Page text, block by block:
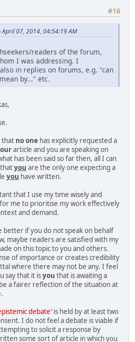
#16
07, 2014, 04:54:19 AM
readers of the forum,
I was addressing. I
in replies on forums, e.g. "can
by..." etc.
that no one has explicitly requested a
article and you are speaking on
has been said so far then, all I can
you are the only one expecting a
you have written.
that I use my time wisely and
me to prioritise my work effectively
and demand.
better if you do not speak on behalf
maybe readers are satisfied with my
on this topic to you and others.
of importance or creates credibility
where there may not be any. I feel
say that it isyou that is awaiting a
a fairer reflection of the situation at
debate' is held by at least two
I do not feel a debate is viable if
to solicit a response by
some sort of article in which you